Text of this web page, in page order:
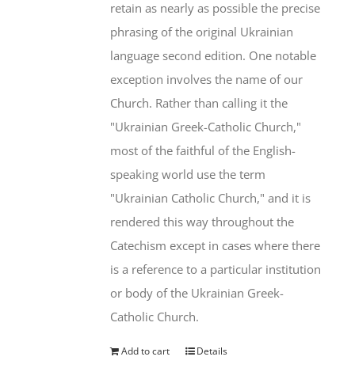
retain as nearly as possible the precise
phrasing of the original Ukrainian
language second edition. One notable
exception involves the name of our
Church. Rather than calling it the
"Ukrainian Greek-Catholic Church,"
most of the faithful of the English-
speaking world use the term
"Ukrainian Catholic Church," and it is
rendered this way throughout the
Catechism except in cases where there
is a reference to a particular institution
or body of the Ukrainian Greek-
Catholic Church.
Add to cart Details